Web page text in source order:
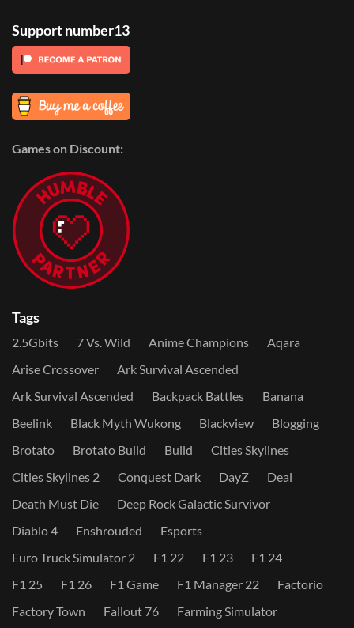
Support number13
Games on Discount:
Tags
2.5Gbits 7 Vs. Wild Anime Champions
Aqara
Arise Crossover
Ark Survival Ascended
Ark Survival Ascended
Backpack Battles
Banana
Beelink
Black Myth Wukong Blackview
Blogging
Brotato
Brotato Build Build
Cities Skylines
Cities Skylines 2
Conquest Dark DayZ
Deal
Death Must Die
Deep Rock Galactic Survivor
Diablo 4
Enshrouded
Esports
Euro Truck Simulator 2
F1 22 F1 23
F1 24
F1 25
F1 26 F1 Game F1 Manager 22
Factorio
Factory Town
Fallout 76
Farming Simulator